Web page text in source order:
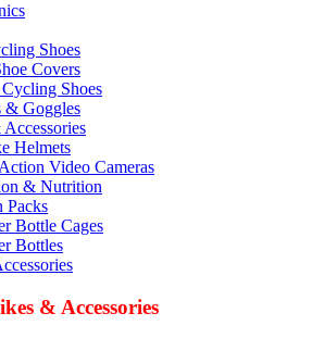
Shoes
Covers
Cycling Shoes
& Goggles
Helmets
Video Cameras
& Nutrition
Packs
Bottle Cages
Bottles
& Accessories